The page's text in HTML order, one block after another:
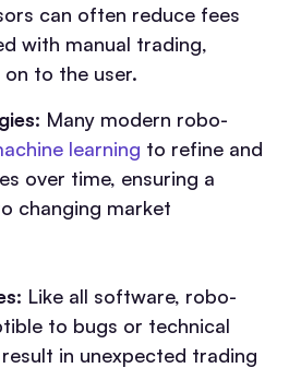
can often reduce fees
with manual trading,
to the user.
Many modern robo-
learning to refine and
over time, ensuring a
changing market
Like all software, robo-
to bugs or technical
in unexpected trading